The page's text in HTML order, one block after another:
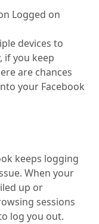
Logged on
devices to
if you keep
are chances
your Facebook
keeps logging
When your
up or
sessions
log you out.